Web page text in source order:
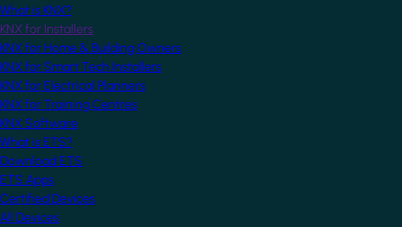
What is KNX?
KNX for Installers
KNX for Home & Building Owners
KNX for Smart Tech Installers
KNX for Electrical Planners
KNX for Training Centres
KNX Software
What is ETS?
Download ETS
ETS Apps
Certified Devices
All Devices